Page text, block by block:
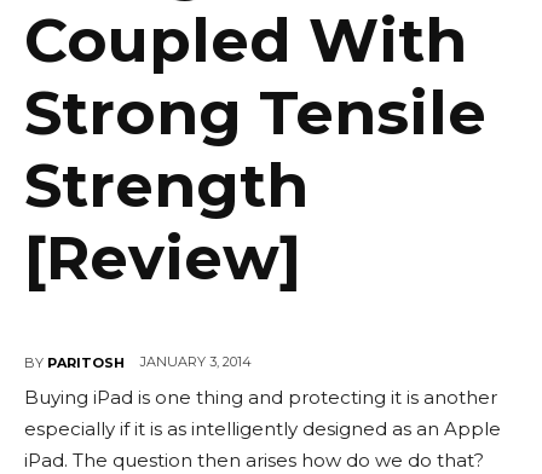
Coupled With
Strong Tensile
Strength
[Review]
BY PARITOSH JANUARY 3, 2014
Buying iPad is one thing and protecting it is another
especially if it is as intelligently designed as an Apple
iPad. The question then arises how do we do that?